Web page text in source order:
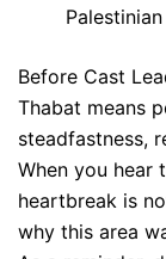
Before Cast
Thabat means
steadfastness,
When you hear
heartbreak is
why this area